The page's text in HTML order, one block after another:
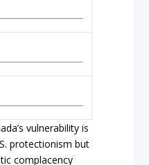
vulnerability is
protectionism but
complacency